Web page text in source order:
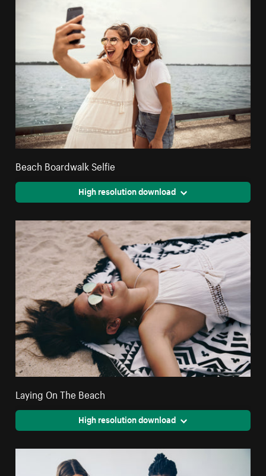
Beach Boardwalk Selfie
High resolution download
Laying On The Beach
High resolution download